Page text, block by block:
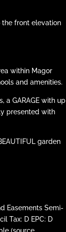
the front elevation
within Magor
and amenities.
a GARAGE with up
presented with
garden
Easements Semi-
Tax: D EPC: D